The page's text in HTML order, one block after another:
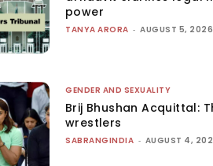
power
TANYA ARORA - AUGUST 5, 2026
GENDER AND SEXUALITY
Brij Bhushan Acquittal:
wrestlers
SABRANGINDIA - AUGUST 4,